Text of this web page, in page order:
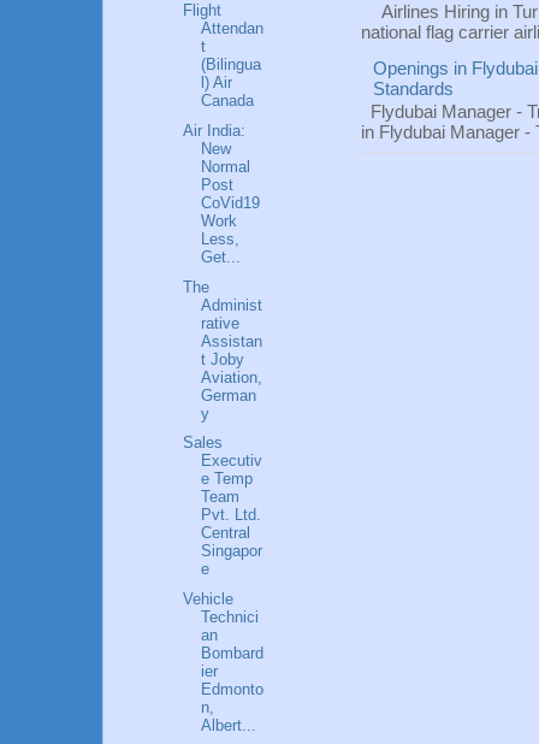
Airlines Hiring in
national flag carrier
Openings in
Standards
Flydubai Manager -
in Flydubai Manager -
Flight
Attendan
t
(Bilingua
l) Air
Canada
Air India:
New
Normal
Post
CoVid19
Work
Less,
Get...
The
Administ
rative
Assistan
t Joby
Aviation,
German
y
Sales
Executiv
e Temp
Team
Pvt. Ltd.
Central
Singapor
e
Vehicle
Technici
an
Bombard
ier
Edmonto
n,
Albert...